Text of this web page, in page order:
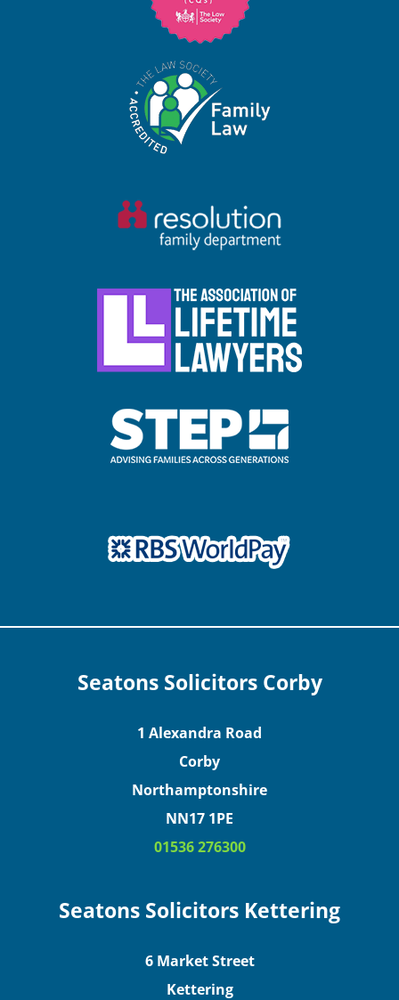
Seatons Solicitors Corby
1 Alexandra Road
Corby
Northamptonshire
NN17 1PE
01536 276300
Seatons Solicitors Kettering
6 Market Street
Kettering